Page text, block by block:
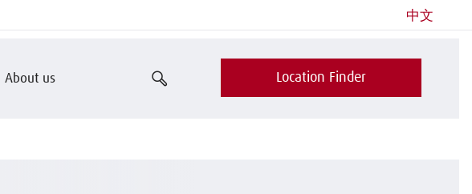
About us
中文
Location Finder